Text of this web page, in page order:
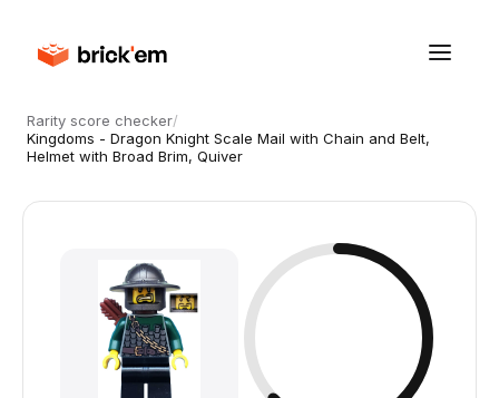
Rarity score checker/
Kingdoms - Dragon Knight Scale Mail with Chain and Belt,
Helmet with Broad Brim, Quiver